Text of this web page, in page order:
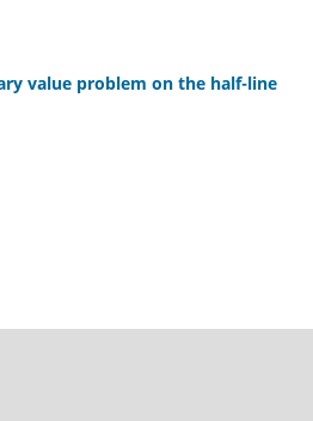
value problem on the half-line